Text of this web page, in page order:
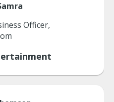
Officer,